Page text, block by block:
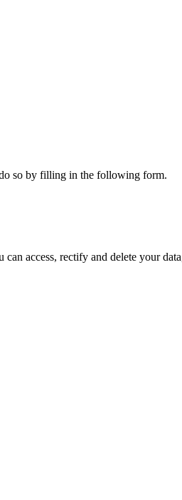
do so by filling in the following form.
access, rectify and delete your